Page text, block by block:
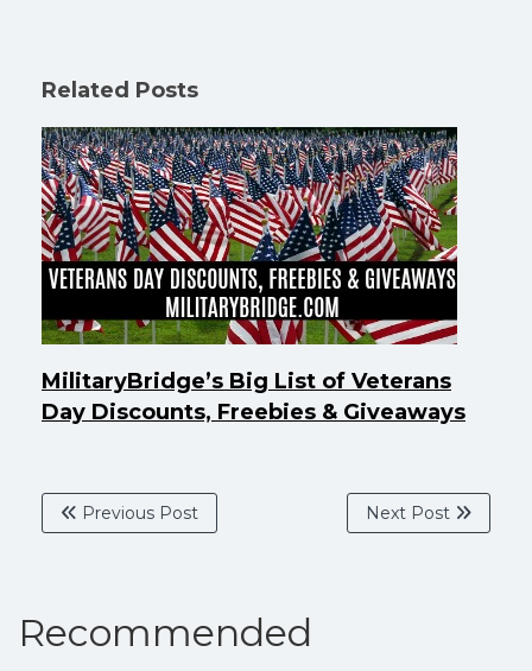
Related Posts
MilitaryBridge’s Big List of Veterans
Day Discounts, Freebies & Giveaways
Previous Post Next Post
Recommended